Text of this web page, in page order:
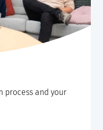
process and your